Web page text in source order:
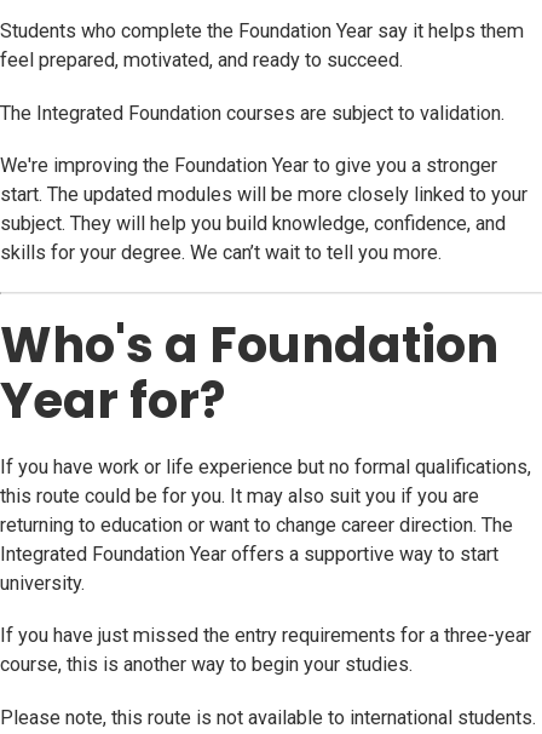
Students who complete the Foundation Year say it helps them
feel prepared, motivated, and ready to succeed.
The Integrated Foundation courses are subject to validation.
We're improving the Foundation Year to give you a stronger
start. The updated modules will be more closely linked to your
subject. They will help you build knowledge, confidence, and
skills for your degree. We can’t wait to tell you more.
Who's a Foundation
Year for?
If you have work or life experience but no formal qualifications,
this route could be for you. It may also suit you if you are
returning to education or want to change career direction. The
Integrated Foundation Year offers a supportive way to start
university.
If you have just missed the entry requirements for a three-year
course, this is another way to begin your studies.
Please note, this route is not available to international students.